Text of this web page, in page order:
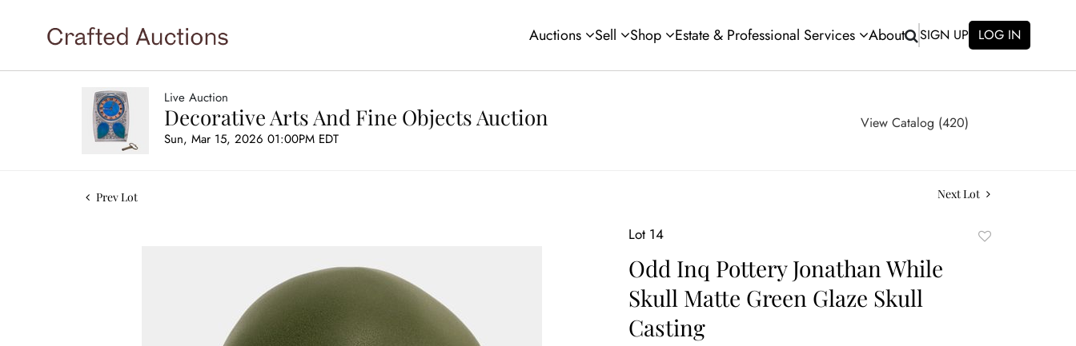
Auctions Sell Shop Estate & Professional Services About SIGN UP LOG IN
Live Auction
Decorative Arts And Fine Objects Auction
Sun, Mar 15, 2026 01:00PM EDT
View Catalog (420)
Prev Lot Next Lot
Lot 14
Odd Inq Pottery Jonathan While
Skull Matte Green Glaze Skull
Casting